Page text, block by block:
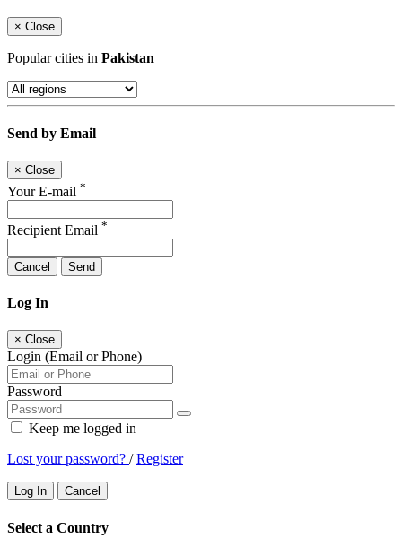
× Close
Popular cities in Pakistan
Send by Email
× Close
Your E-mail *
Recipient Email *
Cancel Send
Log In
× Close
Login (Email or Phone)
Password
Keep me logged in
Lost your password? /Register
Log In Cancel
Select a Country